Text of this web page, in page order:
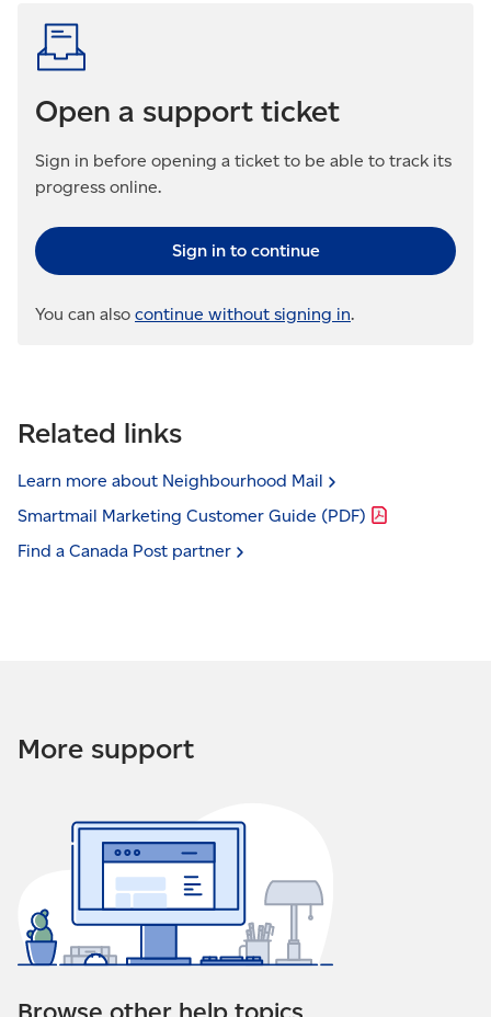
Open a support ticket
Sign in before opening a ticket to be able to track its
progress online.
Sign in to continue
You can also continue without signing in.
Related links
Learn more about Neighbourhood Mail
Smartmail Marketing Customer Guide (PDF)
Find a Canada Post partner
More support